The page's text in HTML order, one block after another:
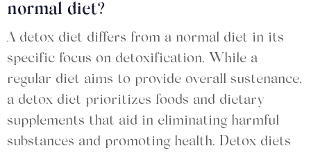
normal diet?
A detox diet differs from a normal diet in its
specific focus on detoxification. While a
regular diet aims to provide overall sustenance,
a detox diet prioritizes foods and dietary
supplements that aid in eliminating harmful
substances and promoting health. Detox diets